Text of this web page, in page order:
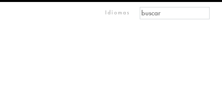
Idiomas Formulario de
Buscar